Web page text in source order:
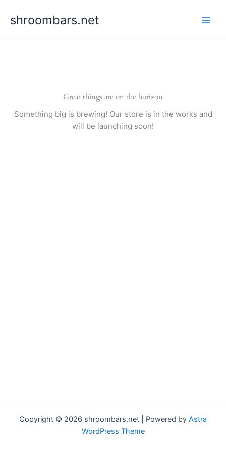
shroombars.net
Great things are on the horizon
Something big is brewing! Our store is in the works and
will be launching soon!
Copyright © 2026 shroombars.net | Powered by Astra
WordPress Theme